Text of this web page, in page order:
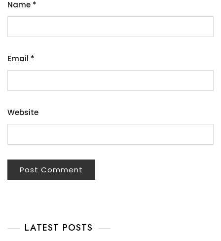
Name *
Email *
Website
LATEST POSTS